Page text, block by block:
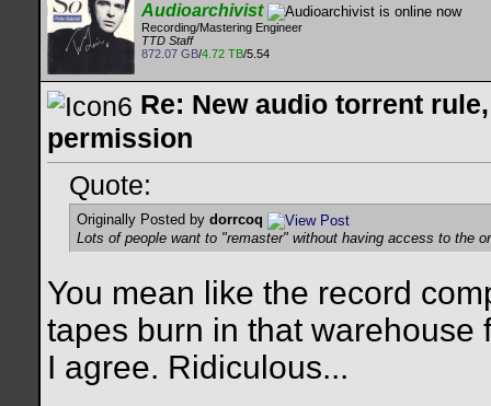
Audioarchivist
Recording/Mastering Engineer
TTD Staff
872.07 GB/4.72 TB/5.54
Re: New audio torrent
permission
Quote:
Originally Posted by dorrcoq
Lots of people want to "remaster" without having access to the
You mean like the record
tapes burn in that warehouse
I agree. Ridiculous...